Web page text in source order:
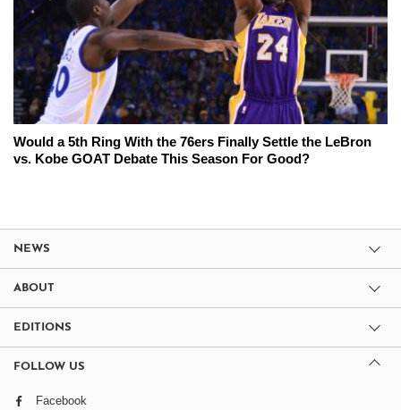
Would a 5th Ring With the 76ers Finally Settle the LeBron
vs. Kobe GOAT Debate This Season For Good?
NEWS
ABOUT
EDITIONS
FOLLOW US
Facebook